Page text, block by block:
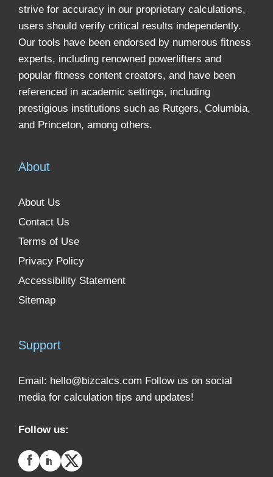
strive for accuracy in our proprietary calculations,
users should verify critical results independently.
Our tools have been endorsed by numerous fitness
experts, including renowned powerlifters and
popular fitness content creators, and have been
referenced in academic settings, including
prestigious institutions such as Rutgers, Columbia,
and Princeton, among others.
About
About Us
Contact Us
Terms of Use
Privacy Policy
Accessibility Statement
Sitemap
Support
Email: hello@bizcalcs.com Follow us on social
media for calculation tips and updates!
Follow us: